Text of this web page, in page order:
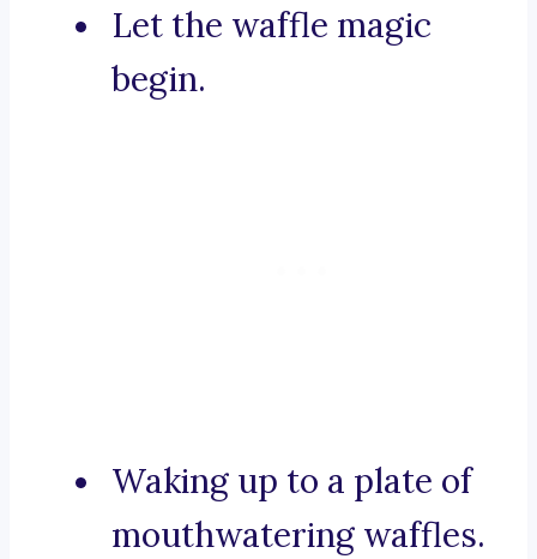
Let the waffle magic
begin.
Waking up to a plate of
mouthwatering waffles.